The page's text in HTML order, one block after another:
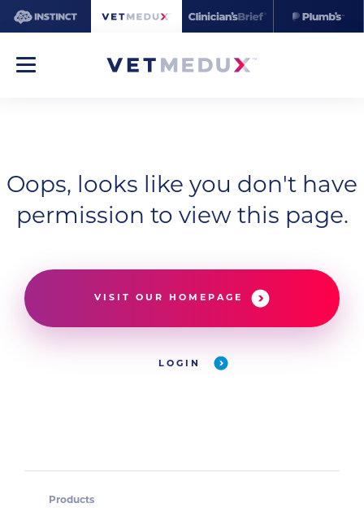
Oops, looks like you don't have
permission to view this page.
VISIT OUR HOMEPAGE
LOGIN
Products